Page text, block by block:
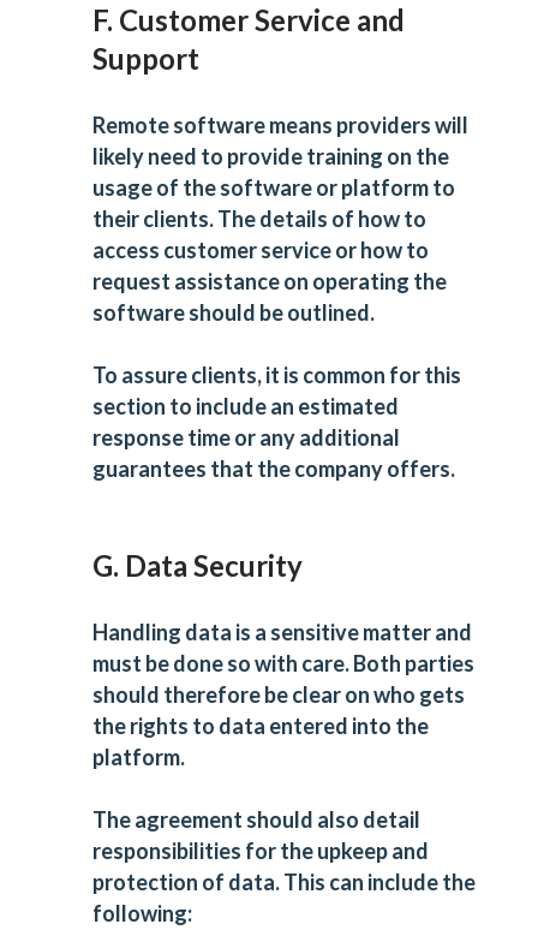
F. Customer Service and
Support
Remote software means providers will
likely need to provide training on the
usage of the software or platform to
their clients. The details of how to
access customer service or how to
request assistance on operating the
software should be outlined.
To assure clients, it is common for this
section to include an estimated
response time or any additional
guarantees that the company offers.
G. Data Security
Handling data is a sensitive matter and
must be done so with care. Both parties
should therefore be clear on who gets
the rights to data entered into the
platform.
The agreement should also detail
responsibilities for the upkeep and
protection of data. This can include the
following: